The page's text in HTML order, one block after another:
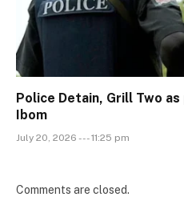
Police Detain, Grill Two
Ibom
July 20, 2026 --- 11:25 pm
Comments are closed.